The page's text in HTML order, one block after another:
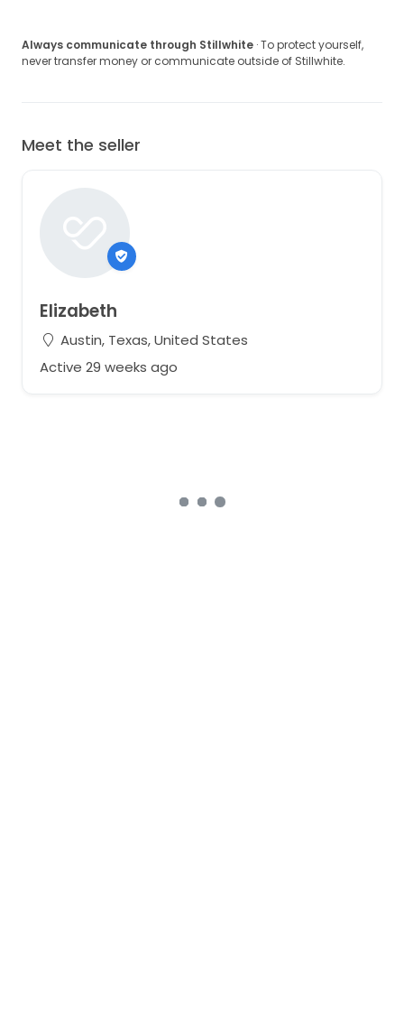
Always communicate through Stillwhite · To protect yourself,
never transfer money or communicate outside of Stillwhite.
Meet the seller
Elizabeth
Austin, Texas, United States
Active 29 weeks ago